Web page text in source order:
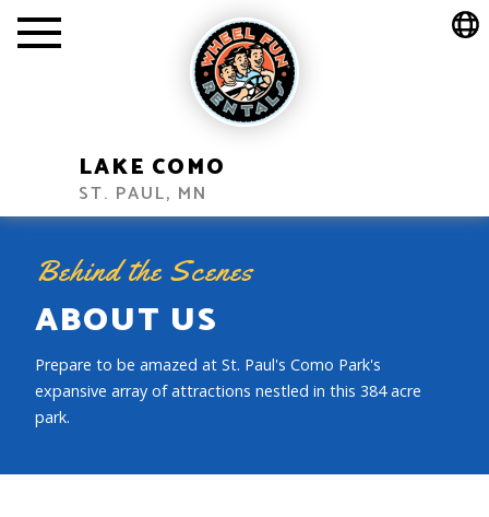
LAKE COMO
ST. PAUL, MN
Behind the Scenes
ABOUT US
Prepare to be amazed at St. Paul's Como Park's
expansive array of attractions nestled in this 384 acre
park.